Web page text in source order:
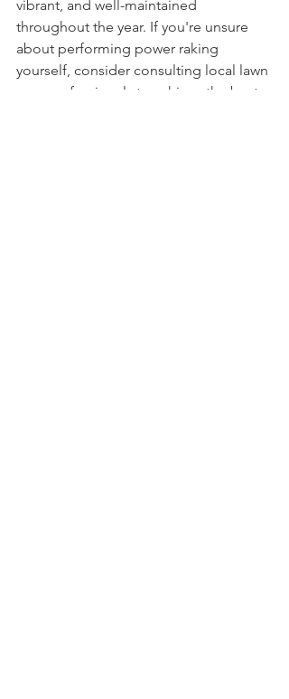
vibrant, and well-maintained
throughout the year. If you're unsure
about performing power raking
yourself, consider consulting local lawn
care professionals to achieve the best